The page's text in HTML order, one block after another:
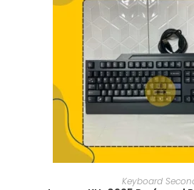
ADD TO CART
Keyboard